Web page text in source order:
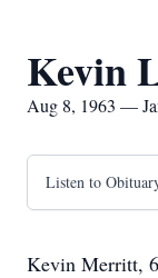
Kevin
Aug 8, 1963 —
Listen to
Kevin Merritt,